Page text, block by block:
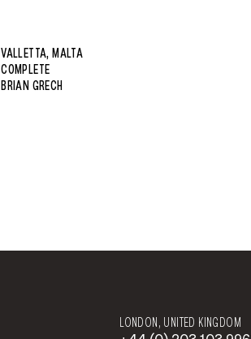
VALLETTA, MALTA
COMPLETE
BRIAN GRECH
LONDON, UNITED KINGDOM